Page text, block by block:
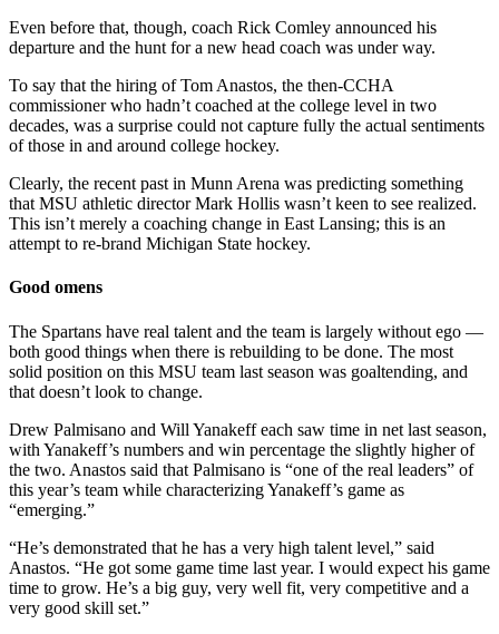
Even before that, though, coach Rick Comley announced his
departure and the hunt for a new head coach was under way.
To say that the hiring of Tom Anastos, the then-CCHA
commissioner who hadn’t coached at the college level in two
decades, was a surprise could not capture fully the actual sentiments
of those in and around college hockey.
Clearly, the recent past in Munn Arena was predicting something
that MSU athletic director Mark Hollis wasn’t keen to see realized.
This isn’t merely a coaching change in East Lansing; this is an
attempt to re-brand Michigan State hockey.
Good omens
The Spartans have real talent and the team is largely without ego —
both good things when there is rebuilding to be done. The most
solid position on this MSU team last season was goaltending, and
that doesn’t look to change.
Drew Palmisano and Will Yanakeff each saw time in net last season,
with Yanakeff’s numbers and win percentage the slightly higher of
the two. Anastos said that Palmisano is “one of the real leaders” of
this year’s team while characterizing Yanakeff’s game as
“emerging.”
“He’s demonstrated that he has a very high talent level,” said
Anastos. “He got some game time last year. I would expect his game
time to grow. He’s a big guy, very well fit, very competitive and a
very good skill set.”